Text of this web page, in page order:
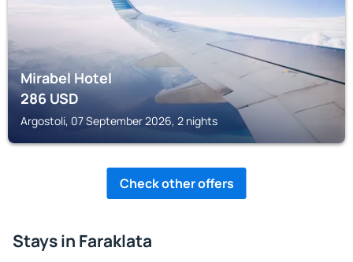
Mirabel Hotel
286USD
Argostoli, 07 September 2026, 2 nights
Check other offers
Stays in Faraklata